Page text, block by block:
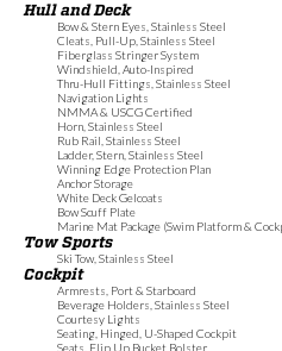
Hull and Deck
Bow & Stern Eyes, Stainless Steel
Cleats, Pull-Up, Stainless Steel
Fiberglass Stringer System
Windshield, Auto-Inspired
Thru-Hull Fittings, Stainless Steel
Navigation Lights
NMMA & USCG Certified
Horn, Stainless Steel
Rub Rail, Stainless Steel
Ladder, Stern, Stainless Steel
Winning Edge Protection Plan
Anchor Storage
White Deck Gelcoats
Bow Scuff Plate
Marine Mat Package (Swim Platform &
Tow Sports
Ski Tow, Stainless Steel
Cockpit
Armrests, Port & Starboard
Beverage Holders, Stainless Steel
Courtesy Lights
Seating, Hinged, U-Shaped Cockpit
Seats, Flip Up Bucket Bolster